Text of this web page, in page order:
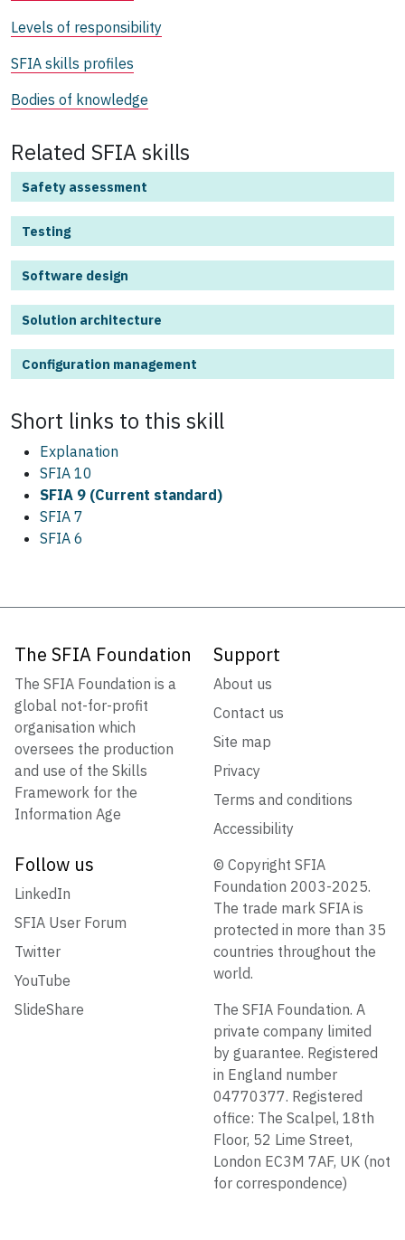
Levels of responsibility
SFIA skills profiles
Bodies of knowledge
Related SFIA skills
Safety assessment
Testing
Software design
Solution architecture
Configuration management
Short links to this skill
Explanation
SFIA 10
SFIA 9 (Current standard)
SFIA 7
SFIA 6
The SFIA Foundation
The SFIA Foundation is a
global not-for-profit
organisation which
oversees the production
and use of the Skills
Framework for the
Information Age
Support
About us
Contact us
Site map
Privacy
Terms and conditions
Accessibility
Follow us
LinkedIn
SFIA User Forum
Twitter
YouTube
SlideShare
© Copyright SFIA
Foundation 2003-2025.
The trade mark SFIA is
protected in more than 35
countries throughout the
world.
The SFIA Foundation. A
private company limited
by guarantee. Registered
in England number
04770377. Registered
office: The Scalpel, 18th
Floor, 52 Lime Street,
London EC3M 7AF, UK (not
for correspondence)